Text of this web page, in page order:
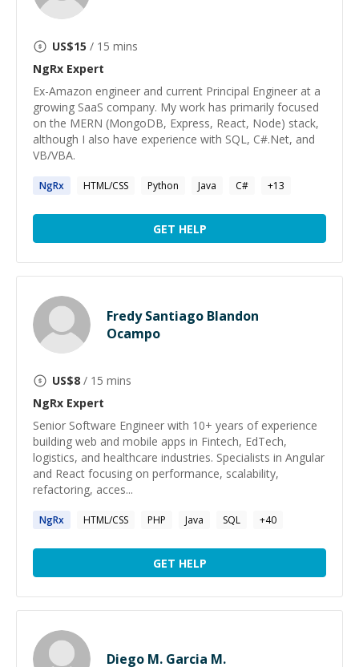
US$15 / 15 mins
NgRx Expert
Ex-Amazon engineer and current Principal Engineer at a
growing SaaS company. My work has primarily focused
on the MERN (MongoDB, Express, React, Node) stack,
although I also have experience with SQL, C#.Net, and
VB/VBA.
NgRx HTML/CSS Python Java C# +13
GET HELP
Fredy Santiago Blandon
Ocampo
US$8 / 15 mins
NgRx Expert
Senior Software Engineer with 10+ years of experience
building web and mobile apps in Fintech, EdTech,
logistics, and healthcare industries. Specialists in Angular
and React focusing on performance, scalability,
refactoring, acces...
NgRx HTML/CSS PHP Java SQL +40
GET HELP
Diego M. Garcia M.